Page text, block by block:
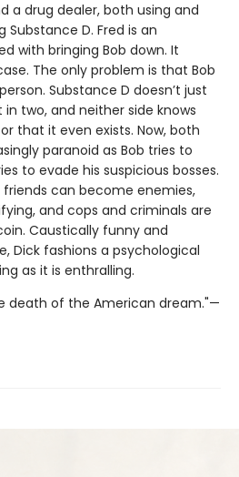
a drug dealer, both using and
D. Fred is an
with bringing Bob down. It
The only problem is that Bob
Substance D doesn’t just
two, and neither side knows
that it even exists. Now, both
paranoid as Bob tries to
to evade his suspicious bosses.
can become enemies,
and cops and criminals are
Caustically funny and
Dick fashions a psychological
as it is enthralling.
death of the American dream."—